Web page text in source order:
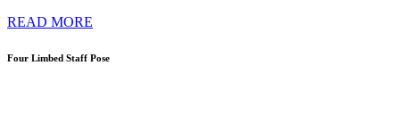
READ MORE
Four Limbed Staff Pose